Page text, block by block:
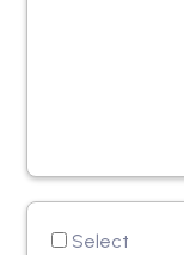
Select